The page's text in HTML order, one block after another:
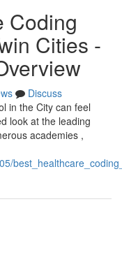
Coding
Cities -
Discuss
in the City can feel
look at the leading
academies ,